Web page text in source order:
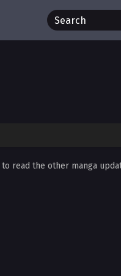
read the other manga